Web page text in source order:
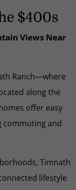
$400s
Views Near
Ranch—where
along the
offer easy
commuting and
Timnath
lifestyle